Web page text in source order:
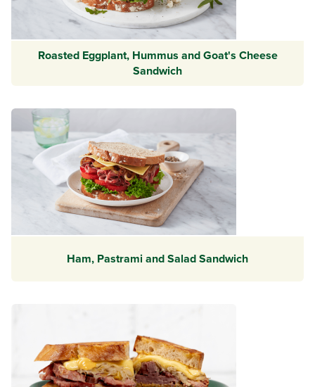
Roasted Eggplant, Hummus and Goat's Cheese
Sandwich
Ham, Pastrami and Salad Sandwich